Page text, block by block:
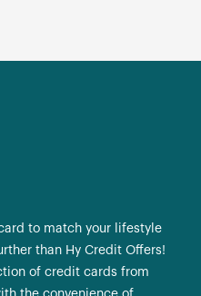
to match your lifestyle
than Hy Credit Offers!
of credit cards from